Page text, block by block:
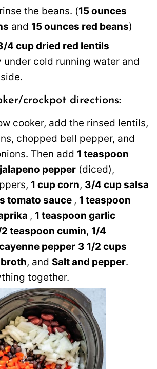
the beans. (15 ounces
and 15 ounces red beans)
4 cup dried red lentils
under cold running water and
crockpot directions:
cooker, add the rinsed lentils,
chopped bell pepper, and
Then add 1 teaspoon
pepper (diced),
1 cup corn, 3/4 cup salsa
tomato sauce , 1 teaspoon
, 1 teaspoon garlic
2 teaspoon cumin, 1/4
pepper 3 1/2 cups
, and Salt and pepper.
together.